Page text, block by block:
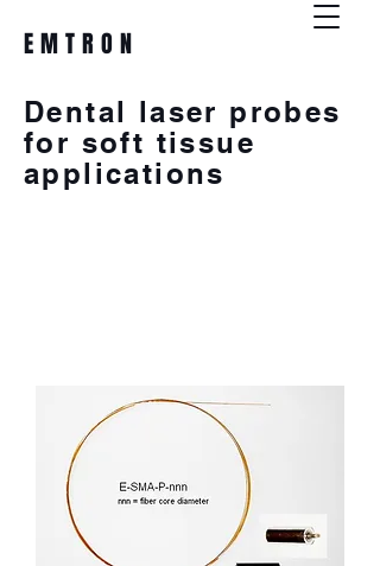
EMTRON
Dental laser probes
for soft tissue
applications